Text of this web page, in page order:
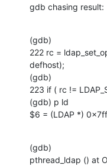
gdb chasing result:
(gdb)
222 rc =
defhost);
(gdb)
223 if ( rc !=
(gdb) p ld
$6 = (LDAP *)
(gdb)
pthread_ldap () at